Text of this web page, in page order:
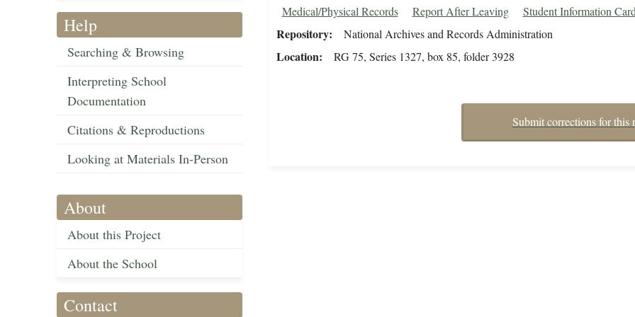
Help
Searching & Browsing
Interpreting School
Documentation
Citations & Reproductions
Looking at Materials In-Person
About
About this Project
About the School
Contact
Medical/Physical Records
Report After Leaving Student Information
Repository National Archives and Records Administration
Location RG 75, Series 1327, box 85, folder 3928
Submit corrections for this